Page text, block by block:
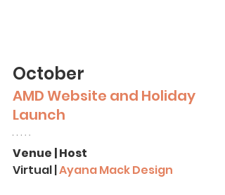
October
AMD Website and Holiday
Launch
Venue | Host
Virtual | Ayana Mack Design